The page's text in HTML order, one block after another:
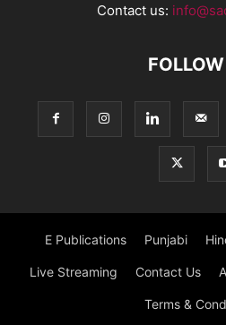
Contact us:
E Publications Punjabi
Live Streaming Contact Us
Terms &